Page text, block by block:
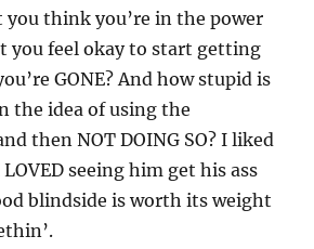
think you’re in the power
you feel okay to start getting
GONE? And how stupid is
the idea of using the
then NOT DOING SO? I liked
seeing him get his ass
blindside is worth its weight